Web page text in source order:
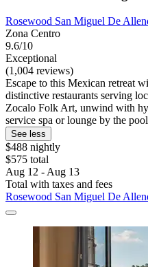
Rosewood San Miguel De
Zona Centro
9.6/10
Exceptional
(1,004 reviews)
Escape to this Mexican retreat
distinctive restaurants serving
Zocalo Folk Art, unwind with
service spa or lounge by the
See less
$488 nightly
$575 total
Aug 12 - Aug 13
Total with taxes and fees
Rosewood San Miguel De